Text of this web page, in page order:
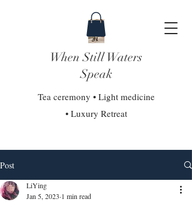
When Still Waters
Speak
Tea ceremony • Light medicine
• Luxury Retreat
Post
LiYing
Jan 5, 2023 1 min read